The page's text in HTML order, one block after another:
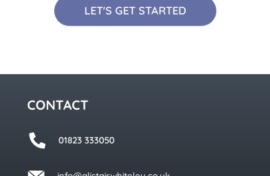
LET'S GET STARTED
CONTACT
01823 333050